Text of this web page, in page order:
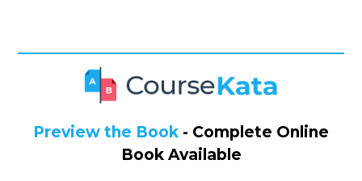
Preview the Book - Complete Online
Book Available